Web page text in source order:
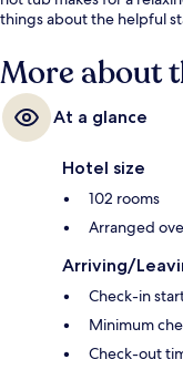
things about the helpful
More about
At a glance
Hotel size
102 rooms
Arranged
Arriving/
Check-in
Minimum
Check-out